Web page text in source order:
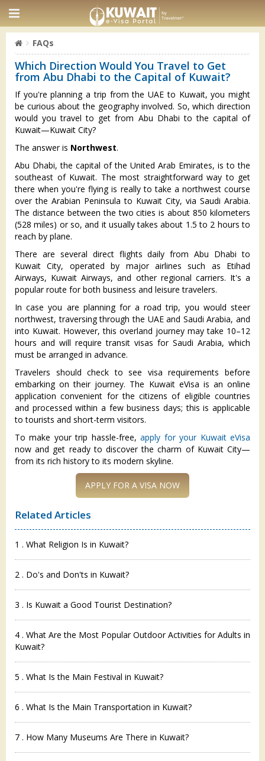
FAQs
Which Direction Would You Travel to Get
from Abu Dhabi to the Capital of Kuwait?
If you're planning a trip from the UAE to Kuwait, you might
be curious about the geography involved. So, which direction
would you travel to get from Abu Dhabi to the capital of
Kuwait—Kuwait City?
The answer is Northwest.
Abu Dhabi, the capital of the United Arab Emirates, is to the
southeast of Kuwait. The most straightforward way to get
there when you're flying is really to take a northwest course
over the Arabian Peninsula to Kuwait City, via Saudi Arabia.
The distance between the two cities is about 850 kilometers
(528 miles) or so, and it usually takes about 1.5 to 2 hours to
reach by plane.
There are several direct flights daily from Abu Dhabi to
Kuwait City, operated by major airlines such as Etihad
Airways, Kuwait Airways, and other regional carriers. It's a
popular route for both business and leisure travelers.
In case you are planning for a road trip, you would steer
northwest, traversing through the UAE and Saudi Arabia, and
into Kuwait. However, this overland journey may take 10–12
hours and will require transit visas for Saudi Arabia, which
must be arranged in advance.
Travelers should check to see visa requirements before
embarking on their journey. The Kuwait eVisa is an online
application convenient for the citizens of eligible countries
and processed within a few business days; this is applicable
to tourists and short-term visitors.
To make your trip hassle-free,apply for your Kuwait eVisa
now and get ready to discover the charm of Kuwait City—
from its rich history to its modern skyline.
APPLY FOR A VISA NOW
Related Articles
1 . What Religion Is in Kuwait?
2 . Do's and Don'ts in Kuwait?
3 . Is Kuwait a Good Tourist Destination?
4 . What Are the Most Popular Outdoor Activities for Adults in
Kuwait?
5 . What Is the Main Festival in Kuwait?
6 . What Is the Main Transportation in Kuwait?
7 . How Many Museums Are There in Kuwait?